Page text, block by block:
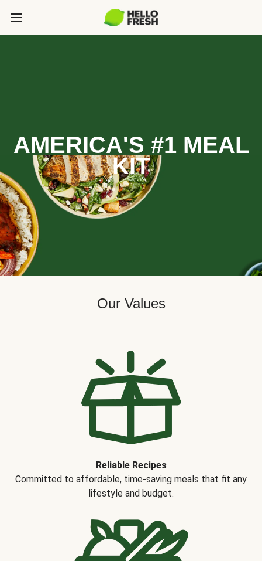
AMERICA'S #1 MEAL
KIT
Our Values
Reliable Recipes
Committed to affordable, time-saving meals that fit any
lifestyle and budget.